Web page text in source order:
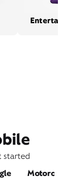
started
Motorola